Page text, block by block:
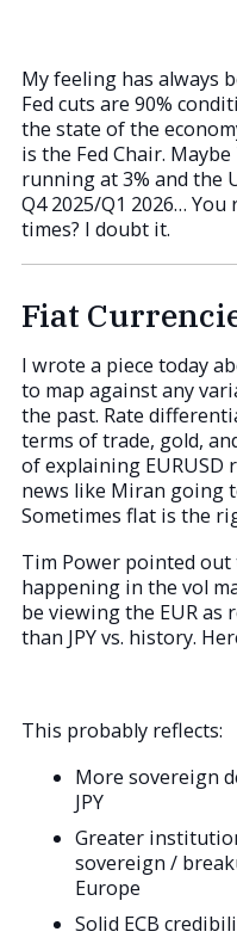
My feeling has always
Fed cuts are 90%
the state of the
is the Fed Chair.
running at 3% and the
Q4 2025/Q1 2026… You
times? I doubt it.
Fiat
I wrote a piece today
to map against any
the past. Rate
terms of trade, gold,
of explaining EURUSD
news like Miran going
Sometimes flat is the
Tim Power pointed
happening in the vol
be viewing the EUR as
than JPY vs. history.
This probably reflects:
More sovereign
JPY
Greater
sovereign /
Europe
Solid ECB